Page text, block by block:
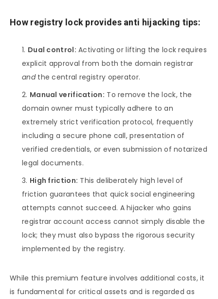
How registry lock provides anti hijacking tips:
Dual control: Activating or lifting the lock requires
explicit approval from both the domain registrar
andthe central registry operator.
Manual verification: To remove the lock, the
domain owner must typically adhere to an
extremely strict verification protocol, frequently
including a secure phone call, presentation of
verified credentials, or even submission of notarized
legal documents.
High friction: This deliberately high level of
friction guarantees that quick social engineering
attempts cannot succeed. A hijacker who gains
registrar account access cannot simply disable the
lock; they must also bypass the rigorous security
implemented by the registry.
While this premium feature involves additional costs, it
is fundamental for critical assets and is regarded as